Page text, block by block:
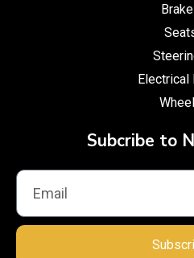
Electrical
Subcribe to